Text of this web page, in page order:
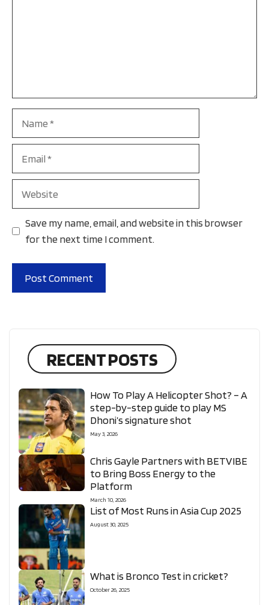
Save my name, email, and website in this browser
for the next time I comment.
RECENT POSTS
How To Play A Helicopter Shot? – A
step-by-step guide to play MS
Dhoni’s signature shot
May 3, 2026
Chris Gayle Partners with BETVIBE
to Bring Boss Energy to the
Platform
March 10, 2026
List of Most Runs in Asia Cup 2025
August 30, 2025
What is Bronco Test in cricket?
October 26, 2025